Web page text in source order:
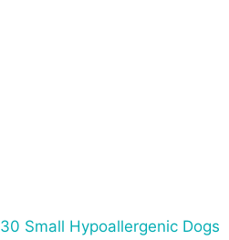
30 Small Hypoallergenic Dogs